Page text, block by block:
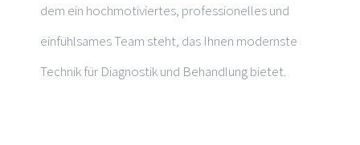
dem ein hochmotiviertes, professionelles und
einfühlsames Team steht, das Ihnen modernste
Technik für Diagnostik und Behandlung bietet.